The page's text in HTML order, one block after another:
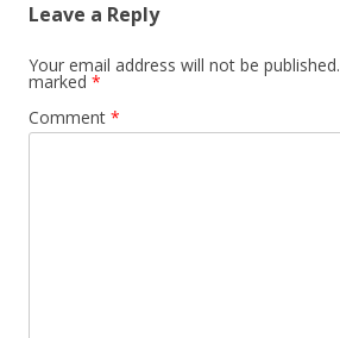
Leave a Reply
Your email address will not be published.
marked *
Comment *